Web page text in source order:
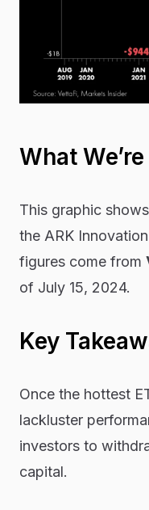
What
This graphic
the ARK
figures come from
of July 15, 2024.
Key
Once the hottest
lackluster
investors to
capital.